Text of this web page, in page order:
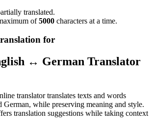
translated.
of5000 characters at a time.
for
↔ German Translator
translator translates texts and words
German, while preserving meaning and style.
translation suggestions while taking context